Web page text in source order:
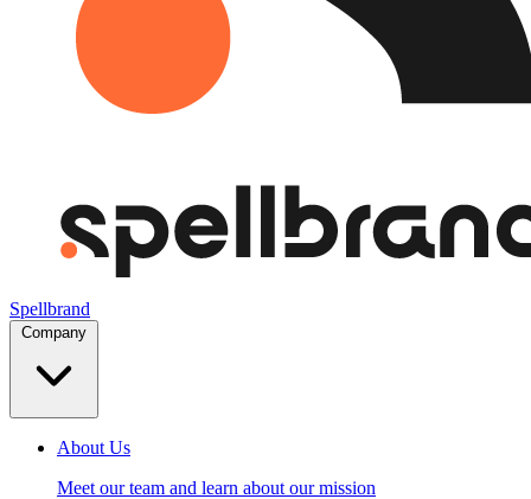
Spellbrand
About Us
Meet our team and learn about our mission